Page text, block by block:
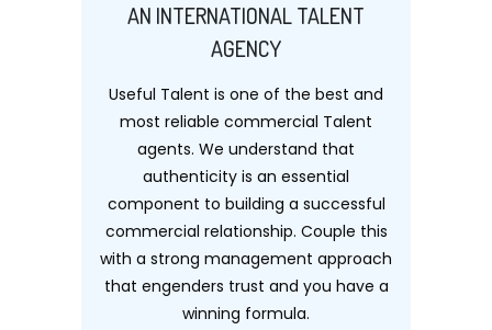
AN INTERNATIONAL TALENT
AGENCY
Useful Talent is one of the best and
most reliable commercial Talent
agents. We understand that
authenticity is an essential
component to building a successful
commercial relationship. Couple this
with a strong management approach
that engenders trust and you have a
winning formula.